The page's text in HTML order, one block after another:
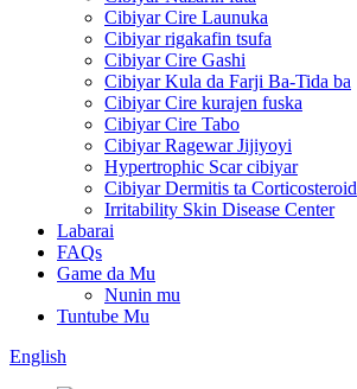
Cibiyar Cire Launuka
Cibiyar rigakafin tsufa
Cibiyar Cire Gashi
Cibiyar Kula da Farji Ba-Tida ba
Cibiyar Cire kurajen fuska
Cibiyar Cire Tabo
Cibiyar Ragewar Jijiyoyi
Hypertrophic Scar cibiyar
Cibiyar Dermitis ta Corticosteroid
Irritability Skin Disease Center
Labarai
FAQs
Game da Mu
Nunin mu
Tuntube Mu
English